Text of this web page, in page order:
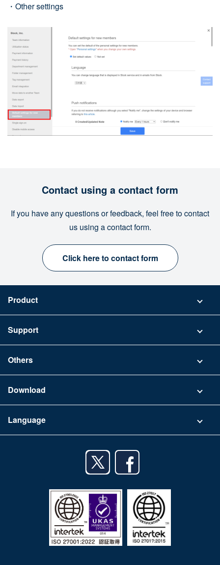
・Other settings
Contact using a contact form
If you have any questions or feedback, feel free to contact
us using a contact form.
Click here to contact form
Product
Security
Support
FAQ
Others
Terms of Use
Download
iPhone app
Android tablet app
Language